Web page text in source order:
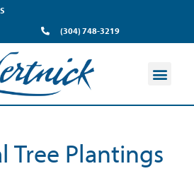
(304) 748-3219
Tree Plantings